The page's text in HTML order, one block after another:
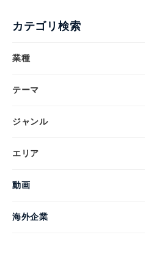
カテゴリ検索
業種
テーマ
ジャンル
エリア
動画
海外企業